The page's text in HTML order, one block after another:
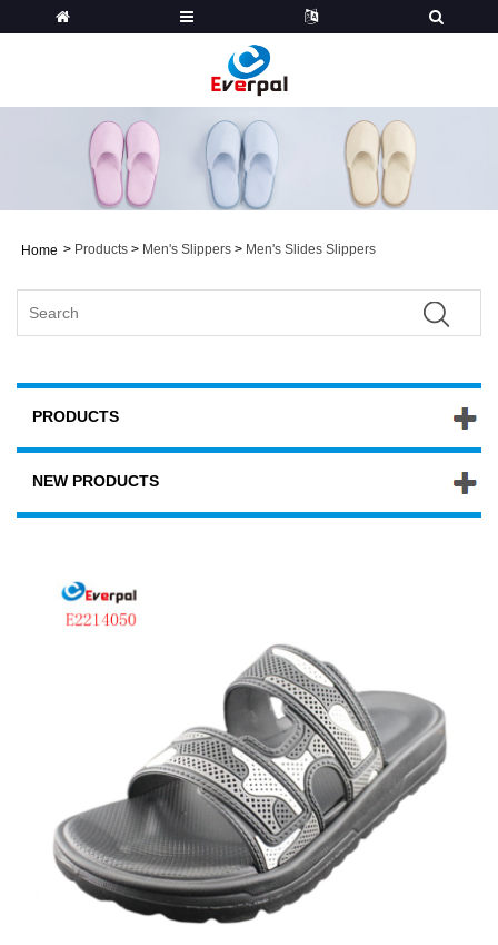
Home > Products > Men's Slippers > Men's Slides Slippers
PRODUCTS
NEW PRODUCTS